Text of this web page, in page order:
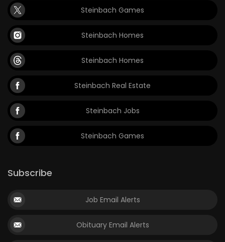
Steinbach Games
Steinbach Homes
Steinbach Homes
Steinbach Real Estate
Steinbach Jobs
Steinbach Games
Subscribe
Job Email Alerts
Obituary Email Alerts